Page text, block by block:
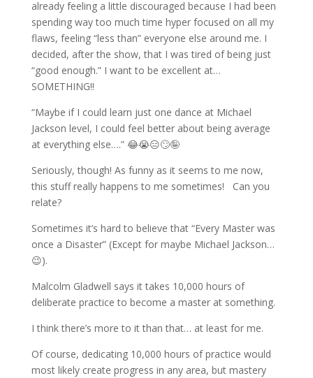
already feeling a little discouraged because I had been
spending way too much time hyper focused on all my
flaws, feeling “less than” everyone else around me. I
decided, after the show, that I was tired of being just
“good enough.” I want to be excellent at…
SOMETHING!!
“Maybe if I could learn just one dance at Michael
Jackson level, I could feel better about being average
at everything else….” 😂😭😑🙄🤪
Seriously, though! As funny as it seems to me now,
this stuff really happens to me sometimes! Can you
relate?
Sometimes it’s hard to believe that “Every Master was
once a Disaster” (Except for maybe Michael Jackson…
😉).
Malcolm Gladwell says it takes 10,000 hours of
deliberate practice to become a master at something.
I think there’s more to it than that… at least for me.
Of course, dedicating 10,000 hours of practice would
most likely create progress in any area, but mastery